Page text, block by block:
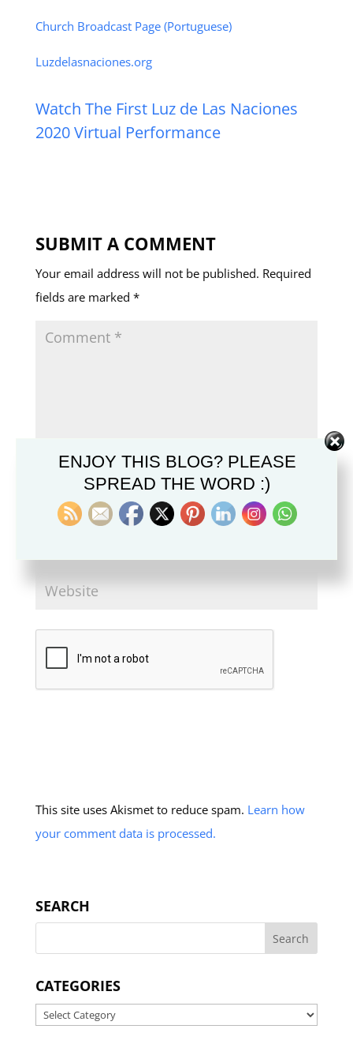
Church Broadcast Page (Portuguese)
Luzdelasnaciones.org
Watch The First Luz de Las Naciones
2020 Virtual Performance
SUBMIT A COMMENT
Your email address will not be published. Required
fields are marked *
This site uses Akismet to reduce spam. Learn how
your comment data is processed.
SEARCH
CATEGORIES
Categories
ENJOY THIS BLOG? PLEASE
SPREAD THE WORD :)